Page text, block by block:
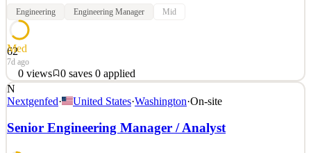
Engineering Engineering Manager Mid
62
Med
7d ago
0 views 0 saves 0 applied
As an Engineering Manager at Buoy Software, you lead a fully-
distributed team of 6-8 engineers building high-quality software that
powers life-saving operations in the blood collection industry.
Partnering with product managers who bring project requirements
N
Nextgenfed· United States·Washington·On-site
Senior Engineering Manager / Analyst